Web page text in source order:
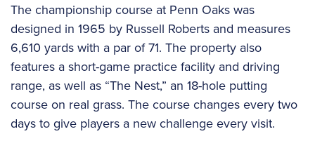
The championship course at Penn Oaks was
designed in 1965 by Russell Roberts and measures
6,610 yards with a par of 71. The property also
features a short-game practice facility and driving
range, as well as “The Nest,” an 18-hole putting
course on real grass. The course changes every two
days to give players a new challenge every visit.